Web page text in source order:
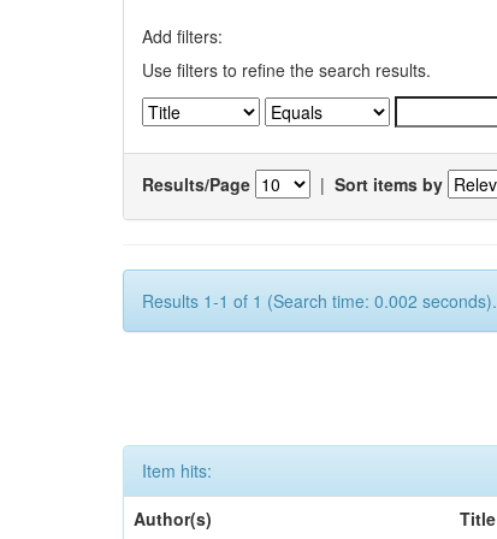
Add filters:
Use filters to refine the search results.
Results/Page | Sort items by
Results 1-1 of 1 (Search time: 0.002 seconds).
Item hits:
Author(s)
Title